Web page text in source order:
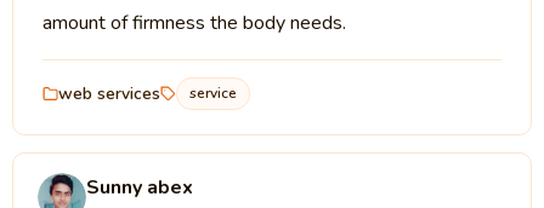
amount of firmness the body needs.
web services service
Sunny abex